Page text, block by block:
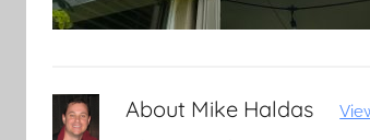
About Mike Haldas